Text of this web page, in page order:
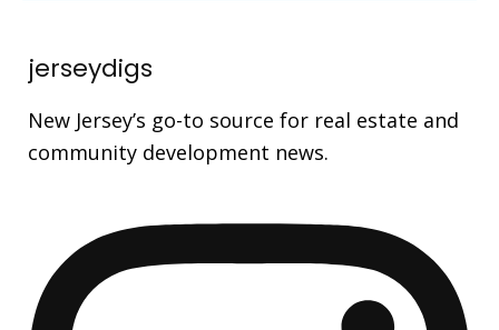
jerseydigs
New Jersey’s go-to source for real estate and
community development news.